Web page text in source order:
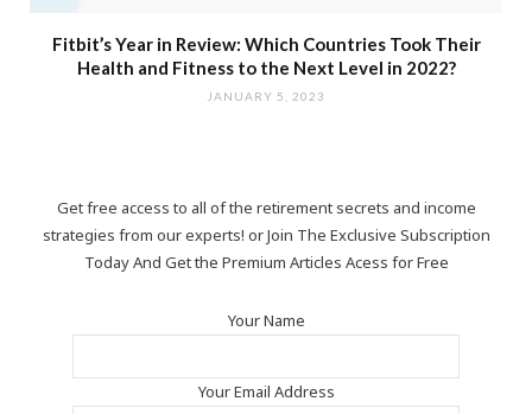
Fitbit’s Year in Review: Which Countries Took Their
Health and Fitness to the Next Level in 2022?
JANUARY 5, 2023
Get free access to all of the retirement secrets and income
strategies from our experts! or Join The Exclusive Subscription
Today And Get the Premium Articles Acess for Free
Your Name
Your Email Address